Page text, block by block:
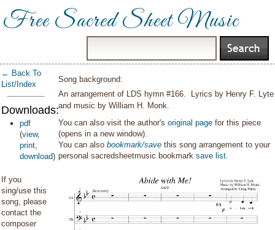
Free Sacred Sheet Music
← Back To
List/Index
Downloads:
pdf
(view,
print,
download)
If you
sing/use this
song, please
contact the
composer
Song background:
An arrangement of LDS hymn #166. Lyrics by Henry F. Lyte
and music by William H. Monk.
You can also visit the author'soriginal page for this piece
(opens in a new window).
You can alsobookmark/save this song arrangement to your
personal sacredsheetmusic bookmarksave list.